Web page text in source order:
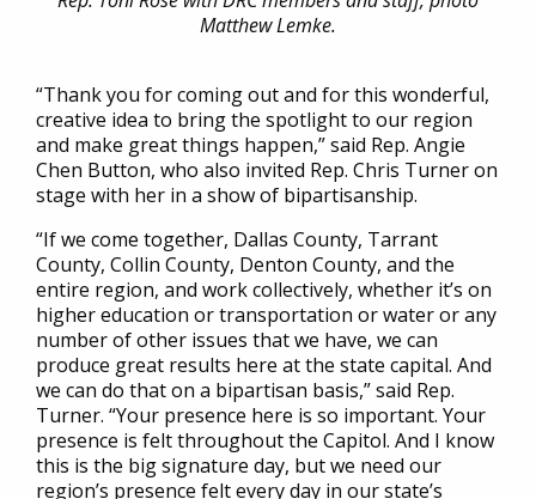
Matthew Lemke.
“Thank you for coming out and for this wonderful,
creative idea to bring the spotlight to our region
and make great things happen,” said Rep. Angie
Chen Button, who also invited Rep. Chris Turner on
stage with her in a show of bipartisanship.
“If we come together, Dallas County, Tarrant
County, Collin County, Denton County, and the
entire region, and work collectively, whether it’s on
higher education or transportation or water or any
number of other issues that we have, we can
produce great results here at the state capital. And
we can do that on a bipartisan basis,” said Rep.
Turner. “Your presence here is so important. Your
presence is felt throughout the Capitol. And I know
this is the big signature day, but we need our
region’s presence felt every day in our state’s